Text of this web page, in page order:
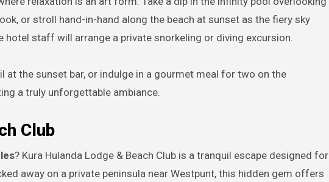
or stroll hand-in-hand along the beach at sunset as the fiery sky
staff will arrange a private snorkeling or diving excursion.
at the sunset bar, or indulge in a gourmet meal for two on the
a truly unforgettable ambiance.
Club
? Kura Hulanda Lodge & Beach Club is a tranquil escape designed for
away on a private peninsula near Westpunt, this hidden gem offers